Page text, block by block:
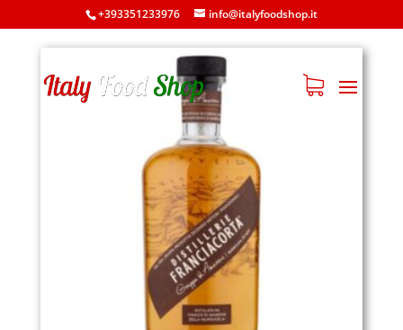
+393351233976 info@italyfoodshop.it